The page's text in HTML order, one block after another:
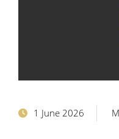
1 June 2026